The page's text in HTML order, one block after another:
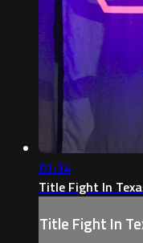
01:34
Title Fight In
Title Fight In